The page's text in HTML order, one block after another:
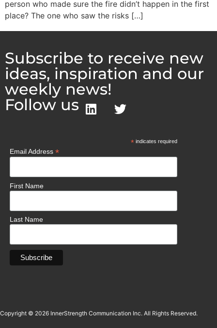
person who made sure the fire didn’t happen in the first
place? The one who saw the risks […]
Subscribe to receive new
ideas, inspiration and our
weekly news!
Follow us
*indicates required
Email Address *
First Name
Last Name
Copyright © 2026 InnerStrength Communication Inc. All Rights Reserved.